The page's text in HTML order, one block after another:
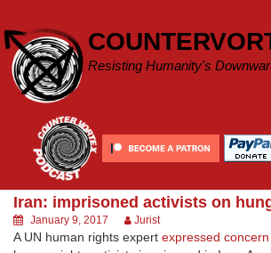
content
Resisting Humanity's
Iran: imprisoned activists on
January 9, 2017 Jurist
A UN human rights expert expressed concern